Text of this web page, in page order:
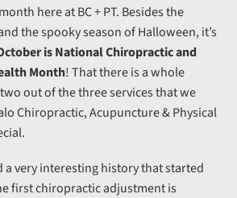
here at BC + PT. Besides the
the spooky season of Halloween, it’s
is National Chiropractic and
Month! That there is a whole
out of the three services that we
Chiropractic, Acupuncture & Physical
a very interesting history that started
first chiropractic adjustment is